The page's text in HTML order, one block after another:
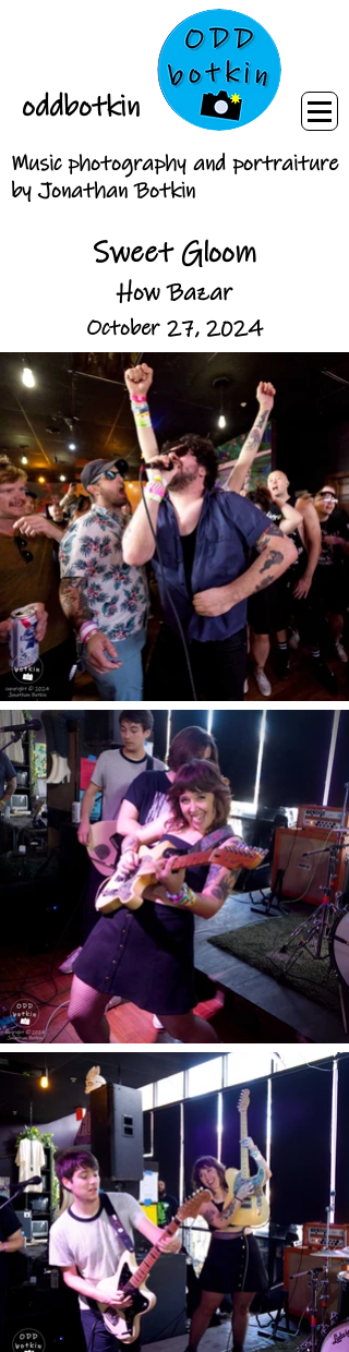
oddbotkin
Music photography and portraiture
by Jonathan Botkin
Sweet Gloom
How Bazar
October 27, 2024